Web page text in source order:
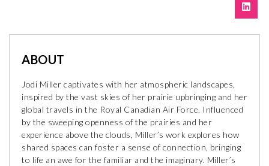
ABOUT
Jodi Miller captivates with her atmospheric landscapes,
inspired by the vast skies of her prairie upbringing and her
global travels in the Royal Canadian Air Force. Influenced
by the sweeping openness of the prairies and her
experience above the clouds, Miller’s work explores how
shared spaces can foster a sense of connection, bringing
to life an awe for the familiar and the imaginary. Miller’s